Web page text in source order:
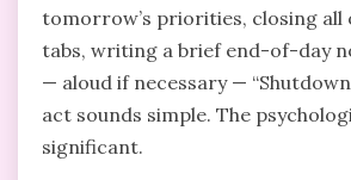
tomorrow’s priorities, closing all
tabs, writing a brief end-of-day
— aloud if necessary —
act sounds simple. The
significant.